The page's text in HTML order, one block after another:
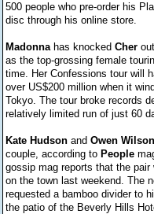
500 people who pre-order his
disc through his online store.
Madonnahas knocked Cher
as the top-grossing female
time. Her Confessions tour will
over US$200 million when it
Tokyo. The tour broke records
relatively limited run of just 60
Kate Hudsonand Owen Wilson
couple, according to People
gossip mag reports that the pair
on the town last weekend. The
requested a bamboo divider to
the patio of the Beverly Hills